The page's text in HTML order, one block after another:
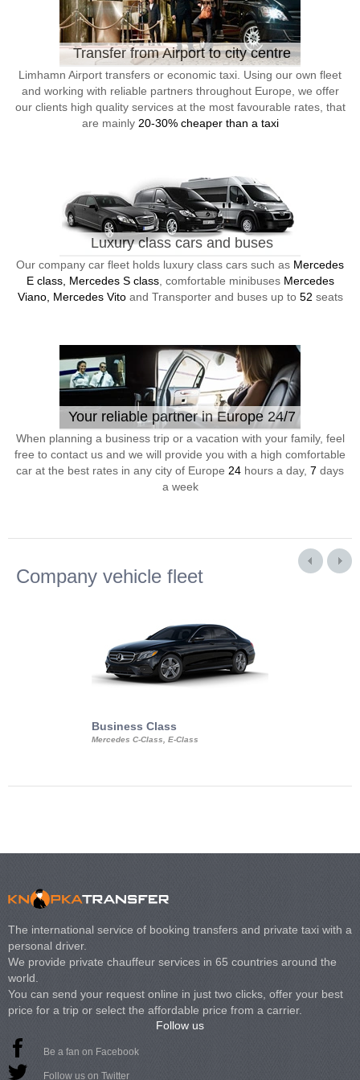
Transfer from Airport to city centre
Limhamn Airport transfers or economic taxi. Using our own fleet
and working with reliable partners throughout Europe, we offer
our clients high quality services at the most favourable rates, that
are mainly 20-30% cheaper than a taxi
Luxury class cars and buses
Our company car fleet holds luxury class cars such as Mercedes
E class, Mercedes S class, comfortable minibuses Mercedes
Viano, Mercedes Vitoand Transporter and buses up to 52 seats
Your reliable partner in Europe 24/7
When planning a business trip or a vacation with your family, feel
free to contact us and we will provide you with a high comfortable
car at the best rates in any city of Europe 24 hours a day, 7 days
a week
Company vehicle fleet
Business Class
Mercedes C-Class, E-Class
The international service of booking transfers and private taxi with a
personal driver.
We provide private chauffeur services in 65 countries around the
world.
You can send your request online in just two clicks, offer your best
price for a trip or select the affordable price from a carrier.
Follow us
Be a fan on Facebook
Follow us on Twitter